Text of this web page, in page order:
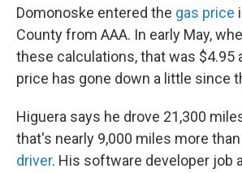
Domonoske entered the gas price
County from AAA. In early May,
these calculations, that was $4.95
price has gone down a little since
Higuera says he drove 21,300
that's nearly 9,000 miles more than
driver. His software developer job